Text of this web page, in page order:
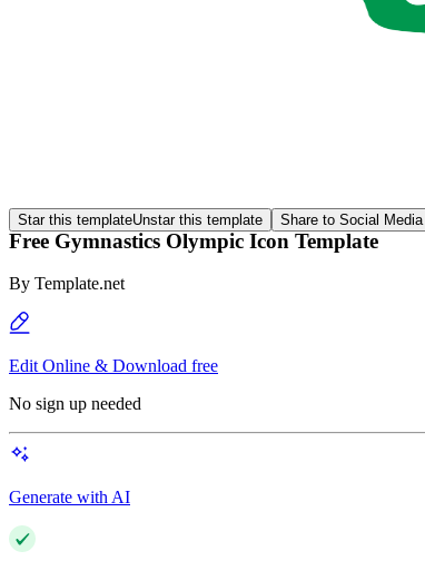
Star this templateUnstar this template Share to Social Media
Free Gymnastics Olympic Icon Template
By Template.net
Edit Online & Download free
No sign up needed
Generate with AI